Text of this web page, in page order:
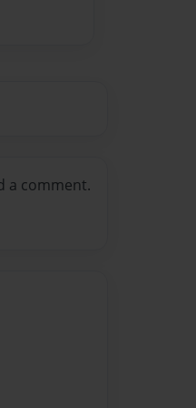
a comment.